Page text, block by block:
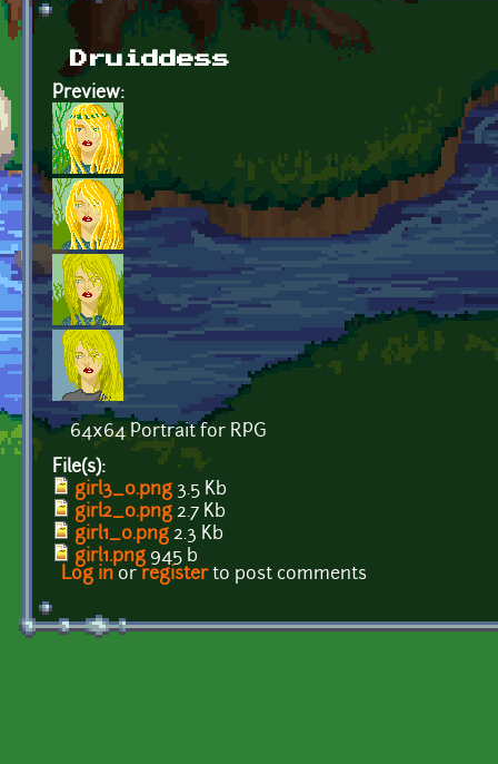
Druiddess
Preview:
64x64 Portrait for RPG
File(s):
girl3_0.png 3.5 Kb
girl2_0.png 2.7 Kb
girl1_0.png 2.3 Kb
girl1.png 945 b
Log in or registerto post comments